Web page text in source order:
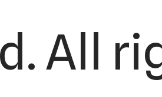
All